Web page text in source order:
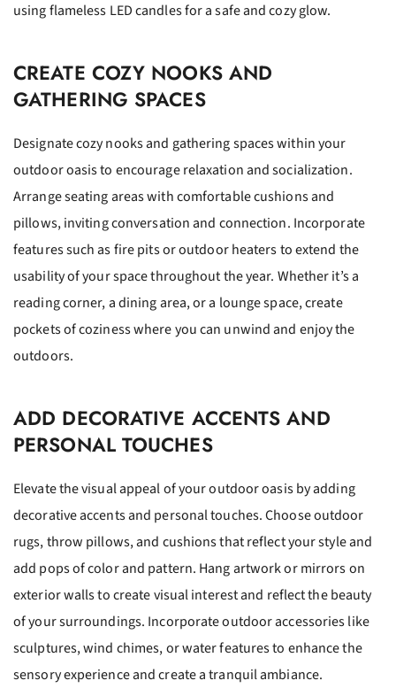
using flameless LED candles for a safe and cozy glow.
CREATE COZY NOOKS AND
GATHERING SPACES
Designate cozy nooks and gathering spaces within your
outdoor oasis to encourage relaxation and socialization.
Arrange seating areas with comfortable cushions and
pillows, inviting conversation and connection. Incorporate
features such as fire pits or outdoor heaters to extend the
usability of your space throughout the year. Whether it’s a
reading corner, a dining area, or a lounge space, create
pockets of coziness where you can unwind and enjoy the
outdoors.
ADD DECORATIVE ACCENTS AND
PERSONAL TOUCHES
Elevate the visual appeal of your outdoor oasis by adding
decorative accents and personal touches. Choose outdoor
rugs, throw pillows, and cushions that reflect your style and
add pops of color and pattern. Hang artwork or mirrors on
exterior walls to create visual interest and reflect the beauty
of your surroundings. Incorporate outdoor accessories like
sculptures, wind chimes, or water features to enhance the
sensory experience and create a tranquil ambiance.